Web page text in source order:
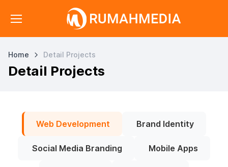
Home Detail Projects
Detail Projects
Web Development Brand Identity
Social Media Branding Mobile Apps